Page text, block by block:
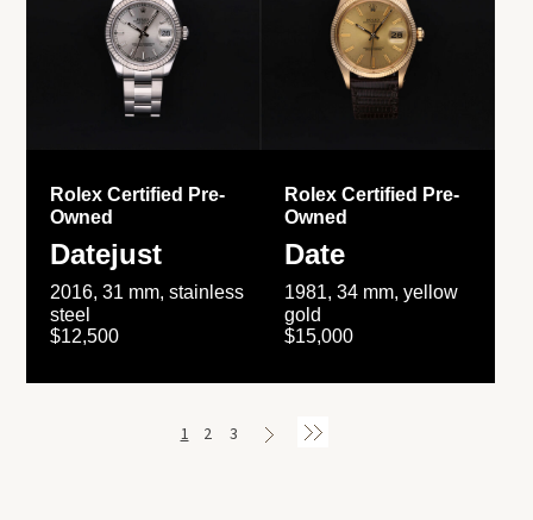
Rolex Certified Pre-
Owned
Datejust
2016, 31 mm, stainless
steel
$12,500
Rolex Certified Pre-
Owned
Date
1981, 34 mm, yellow
gold
$15,000
1 2 3